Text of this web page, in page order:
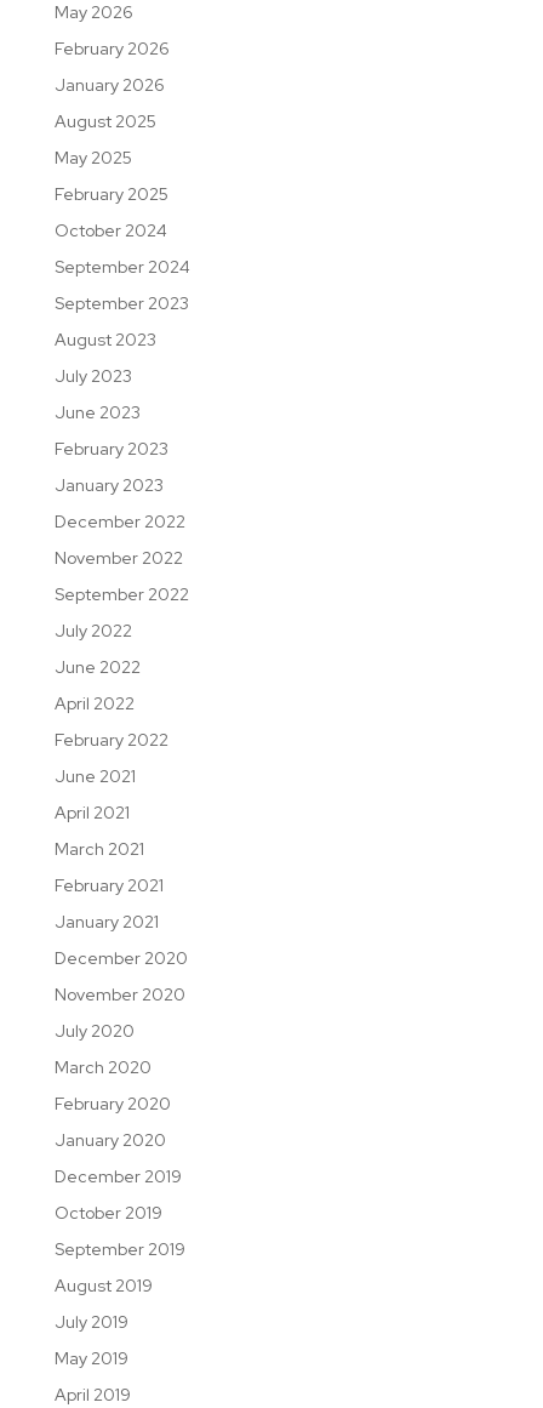
May 2026
February 2026
January 2026
August 2025
May 2025
February 2025
October 2024
September 2024
September 2023
August 2023
July 2023
June 2023
February 2023
January 2023
December 2022
November 2022
September 2022
July 2022
June 2022
April 2022
February 2022
June 2021
April 2021
March 2021
February 2021
January 2021
December 2020
November 2020
July 2020
March 2020
February 2020
January 2020
December 2019
October 2019
September 2019
August 2019
July 2019
May 2019
April 2019